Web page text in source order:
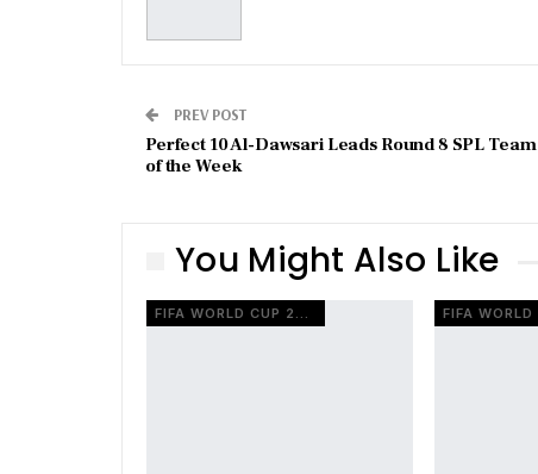
PREV POST
Perfect 10 Al-Dawsari Leads Round 8 SPL Team
of the Week
You Might Also Like
FIFA WORLD CUP 2026